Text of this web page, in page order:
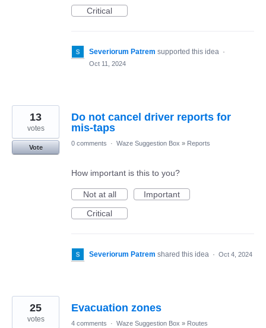
Critical
Severiorum Patrem supported this idea ·
Oct 11, 2024
Do not cancel driver reports for
mis-taps
13
votes
Vote
0 comments · Waze Suggestion Box » Reports
How important is this to you?
Not at all
Important
Critical
Severiorum Patrem shared this idea · Oct 4, 2024
Evacuation zones
25
votes 4 comments · Waze Suggestion Box » Routes